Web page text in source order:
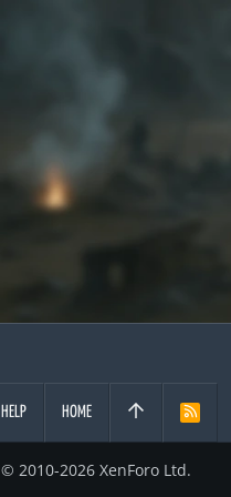
HELP HOME
R
© 2010-2026 XenForo Ltd.